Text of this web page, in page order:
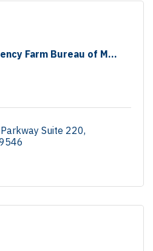
Farm Bureau of M...
Suite 220